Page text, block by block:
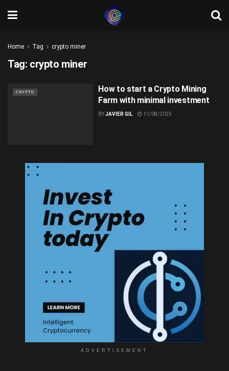
Home Tag crypto miner
Tag: crypto miner
CRYPTO
How to start a Crypto Mining
Farm with minimal investment
BYJAVIER GIL 11/08/2025
ADVERTISEMENT